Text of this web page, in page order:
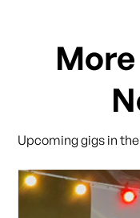
Upcoming gigs in